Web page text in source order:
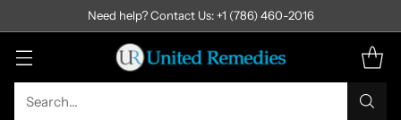
Search…
Need help? Contact Us: +1 (786) 460-2016